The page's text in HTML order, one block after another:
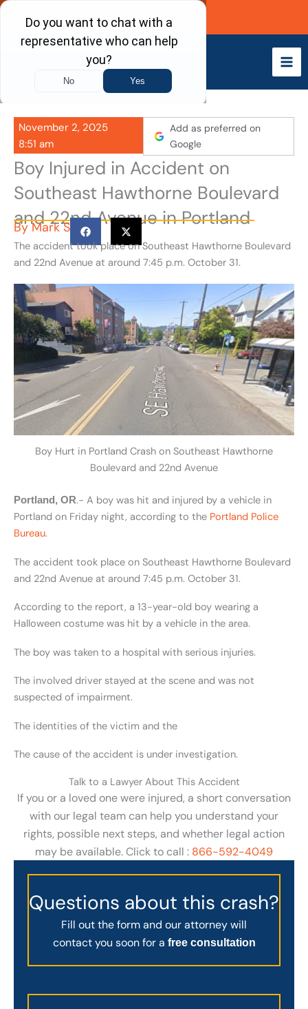
Skip
content
Call Now
November 2, 2025
8:51 am
Add as preferred on
Google
Boy Injured in Accident on
Southeast Hawthorne Boulevard
and 22nd Avenue in Portland
ByMark S
The accident took place on Southeast Hawthorne Boulevard
and 22nd Avenue at around 7:45 p.m. October 31.
Boy Hurt in Portland Crash on Southeast Hawthorne
Boulevard and 22nd Avenue
Portland, OR.- A boy was hit and injured by a vehicle in
Portland on Friday night, according to the Portland Police
Bureau.
The accident took place on Southeast Hawthorne Boulevard
and 22nd Avenue at around 7:45 p.m. October 31.
According to the report, a 13-year-old boy wearing a
Halloween costume was hit by a vehicle in the area.
The boy was taken to a hospital with serious injuries.
The involved driver stayed at the scene and was not
suspected of impairment.
The identities of the victim and the
The cause of the accident is under investigation.
Talk to a Lawyer About This Accident
If you or a loved one were injured, a short conversation
with our legal team can help you understand your
rights, possible next steps, and whether legal action
may be available. Click to call : 866-592-4049
Questions about this crash?
Fill out the form and our attorney will
contact you soon for a free consultation